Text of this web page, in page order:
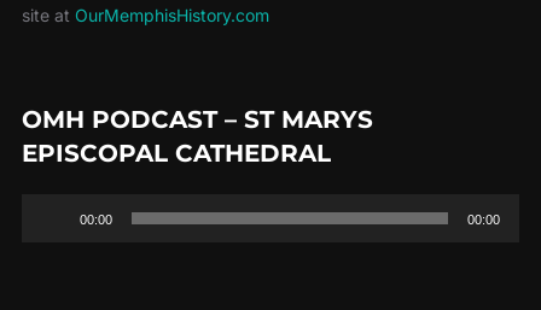
site at OurMemphisHistory.com
OMH PODCAST – ST MARYS
EPISCOPAL CATHEDRAL
00:00 00:00